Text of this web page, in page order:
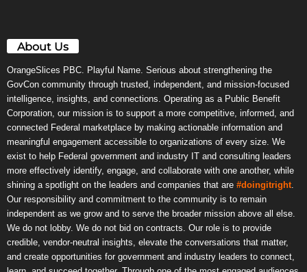
About Us
OrangeSlices PBC. Playful Name. Serious about strengthening the
GovCon community through trusted, independent, and mission-focused
intelligence, insights, and connections. Operating as a Public Benefit
Corporation, our mission is to support a more competitive, informed, and
connected Federal marketplace by making actionable information and
meaningful engagement accessible to organizations of every size. We
exist to help Federal government and industry IT and consulting leaders
more effectively identify, engage, and collaborate with one another, while
shining a spotlight on the leaders and companies that are #doingitright
Our responsibility and commitment to the community is to remain
independent as we grow and to serve the broader mission above all else.
We do not lobby. We do not bid on contracts. Our role is to provide
credible, vendor-neutral insights, elevate the conversations that matter,
and create opportunities for government and industry leaders to connect,